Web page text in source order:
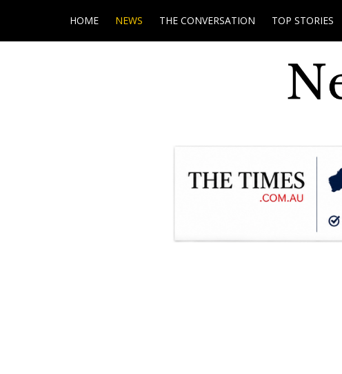
HOME NEWS THE CONVERSATION TOP STORIES